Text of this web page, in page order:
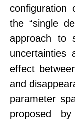
configuration
the “single
approach to
uncertainties
effect
and
parameter
proposed